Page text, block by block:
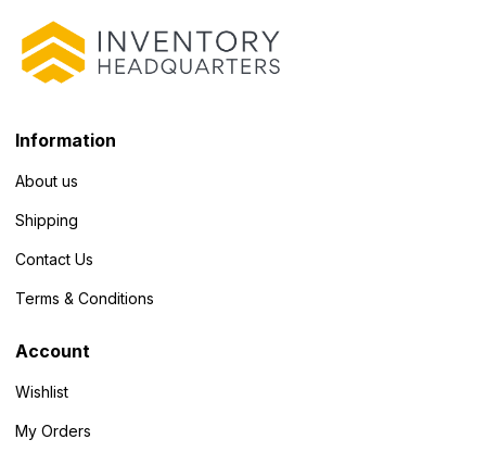
Information
About us
Shipping
Contact Us
Terms & Conditions
Account
Wishlist
My Orders